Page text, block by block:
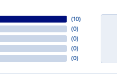
(10)
(0)
(0)
(0)
(0)